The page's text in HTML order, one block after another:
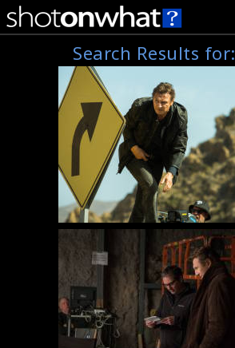
Search Results for: